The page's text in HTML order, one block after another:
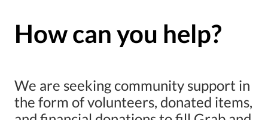
How can you help?
We are seeking community support in
the form of volunteers, donated items,